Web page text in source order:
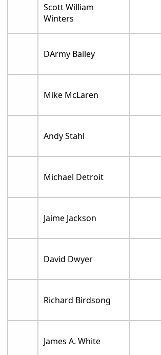
Scott William
Winters
DArmy Bailey
Mike McLaren
Andy Stahl
Michael Detroit
Jaime Jackson
David Dwyer
Richard Birdsong
James A. White